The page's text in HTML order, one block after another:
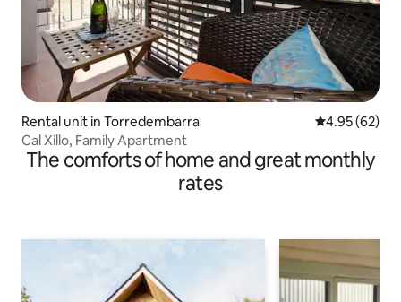
Rental unit in Torredembarra 4.95 out of 5
4.95 (62)
Cal Xillo, Family Apartment
The comforts of home and great monthly
rates